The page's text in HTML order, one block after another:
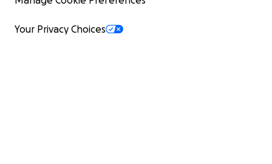
Your Privacy Choices